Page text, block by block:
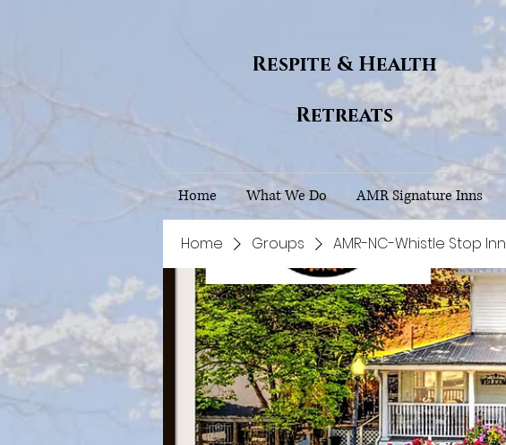
Respite & Health
Retreats
Home What We Do AMR Signature Inns
Home Groups AMR-NC-Whistle Stop Inn